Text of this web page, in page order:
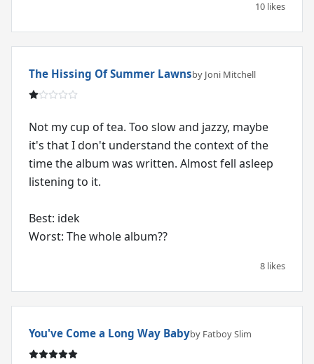
10 likes
The Hissing Of Summer Lawnsby Joni Mitchell
Not my cup of tea. Too slow and jazzy, maybe
it's that I don't understand the context of the
time the album was written. Almost fell asleep
listening to it.
Best: idek
Worst: The whole album??
8 likes
You've Come a Long Way Babyby Fatboy Slim